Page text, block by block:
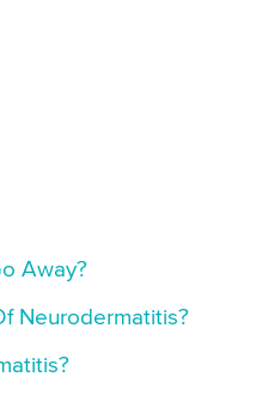
Away?
Neurodermatitis?